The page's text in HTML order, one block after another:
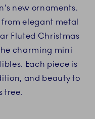
new ornaments.
from elegant metal
Fluted Christmas
charming mini
Each piece is
and beauty to
tree.